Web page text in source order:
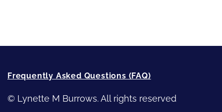
Frequently Asked Questions (FAQ)
© Lynette M Burrows. All rights reserved